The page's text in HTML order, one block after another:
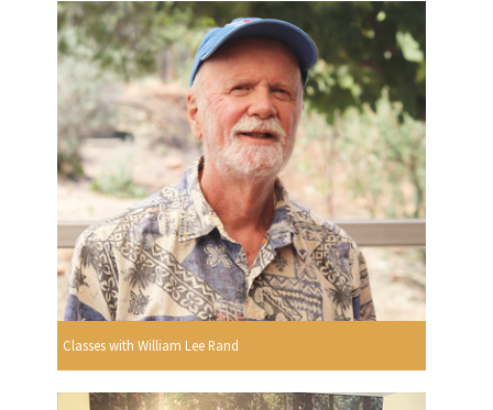
Classes with William Lee Rand